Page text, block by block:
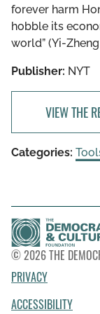
forever harm
hobble its
world” (Yi-
Publisher: NYT
VIEW THE
Categories:
© 2026 THE
PRIVACY
ACCESSIBILITY